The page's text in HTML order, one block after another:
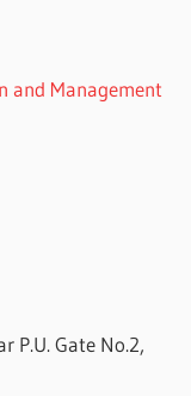
and Management
P.U. Gate No.2,